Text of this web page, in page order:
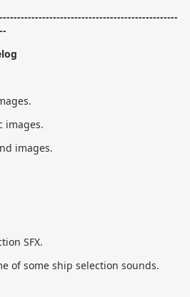
images.
images.
SFX.
of some ship selection sounds.